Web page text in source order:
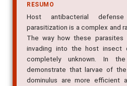
RESUMO
Host antibacterial
parasitization is a complex and
The way how these
invading into the host insect
completely unknown. In
demonstrate that larvae of
dominulus are more efficient